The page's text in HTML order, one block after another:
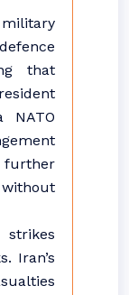
that
NATO
further
strikes
Iran’s